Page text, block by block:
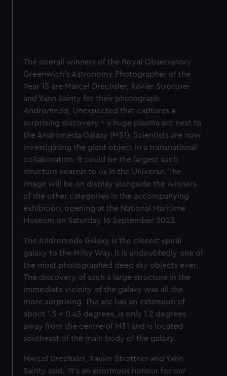
The overall winners of the Royal Observatory
Greenwich’s Astronomy Photographer of the
Year 15 are Marcel Drechsler, Xavier Strottner
and Yann Saintyfor their photograph
Andromeda, Unexpected that captures a
surprising discovery – a huge plasma arc next to
the Andromeda Galaxy (M31). Scientists are now
investigating the giant object in a transnational
collaboration. It could be the largest such
structure nearest to us in the Universe. The
image will be on display alongside the winners
of the other categories in the accompanying
exhibition, opening at the National Maritime
Museum on Saturday 16 September 2023.
The Andromeda Galaxy is the closest spiral
galaxy to the Milky Way. It is undoubtedly one of
the most photographed deep sky objects ever.
The discovery of such a large structure in the
immediate vicinity of the galaxy was all the
more surprising. The arc has an extension of
about 1.5 x 0.45 degrees, is only 1.2 degrees
away from the centre of M31 and is located
southeast of the main body of the galaxy.
Marcel Drechsler, Xavier Strottner and Yann
Sainty said, ‘It's an enormous honour for our